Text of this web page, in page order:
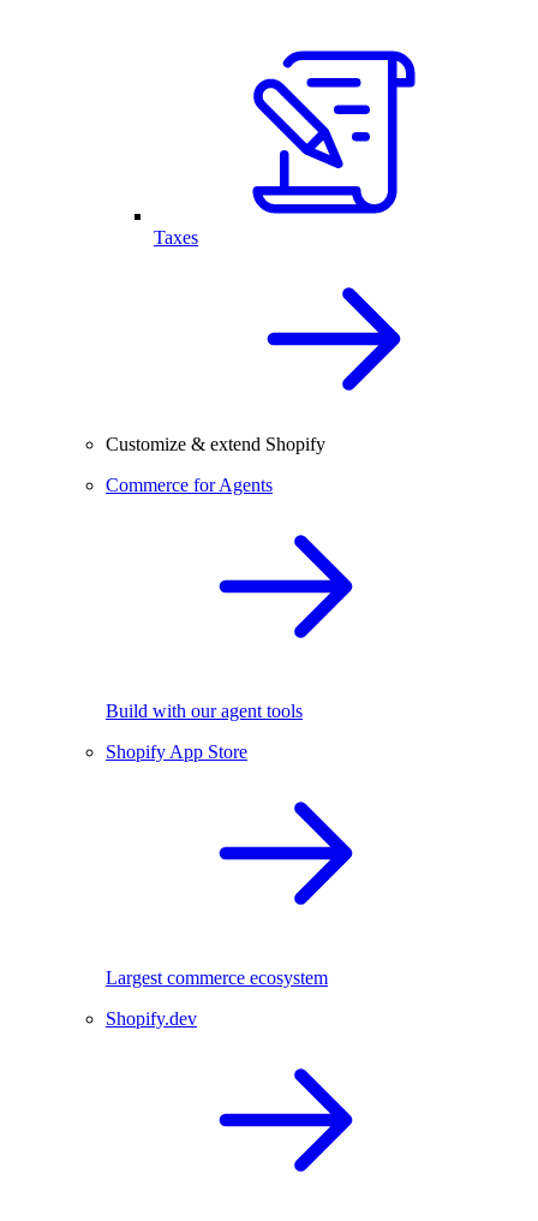
Taxes
Customize & extend Shopify
Commerce for Agents
Build with our agent tools
Shopify App Store
Largest commerce ecosystem
Shopify.dev